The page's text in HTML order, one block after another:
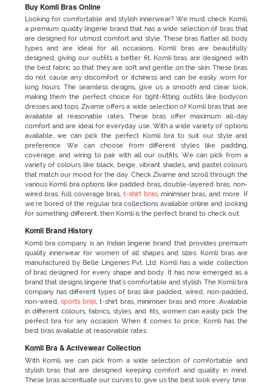
Buy Komli Bras Online
Looking for comfortable and stylish innerwear? We must check Komli,
a premium quality lingerie brand that has a wide selection of bras that
are designed for utmost comfort and style. These bras flatter all body
types and are ideal for all occasions. Komli bras are beautifully
designed, giving our outfits a better fit. Komli bras are designed with
the best fabric so that they are soft and gentle on the skin. These bras
do not cause any discomfort or itchiness and can be easily worn for
long hours. The seamless designs, give us a smooth and clear look,
making them the perfect choice for tight-fitting outfits like bodycon
dresses and tops. Zivame offers a wide selection of Komli bras that are
available at reasonable rates. These bras offer maximum all-day
comfort and are ideal for everyday use. With a wide variety of options
available, we can pick the perfect Komli bra to suit our style and
preference. We can choose from different styles like padding,
coverage, and wiring to pair with all our outfits. We can pick from a
variety of colours like black, beige, vibrant shades, and pastel colours
that match our mood for the day. Check Zivame and scroll through the
various Komli bra options like padded bras, double-layered bras, non-
wired bras, full coverage bras,t-shirt bras, minimiser bras, and more. If
we're bored of the regular bra collections available online and looking
for something different, then Komli is the perfect brand to check out.
Komli Brand History
Komli bra company is an Indian lingerie brand that provides premium
quality innerwear for women of all shapes and sizes. Komli bras are
manufactured by Belle Lingeries Pvt. Ltd. Komli has a wide collection
of bras designed for every shape and body. It has now emerged as a
brand that designs lingerie that’s comfortable and stylish. The Komli bra
company has different types of bras like padded, wired, non-padded,
non-wired, sports bras, t-shirt bras, minimiser bras and more. Available
in different colours, fabrics, styles, and fits, women can easily pick the
perfect bra for any occasion. When it comes to price, Komli has the
best bras available at reasonable rates.
Komli Bra & Activewear Collection
With Komli, we can pick from a wide selection of comfortable and
stylish bras that are designed keeping comfort and quality in mind.
These bras accentuate our curves to give us the best look every time.